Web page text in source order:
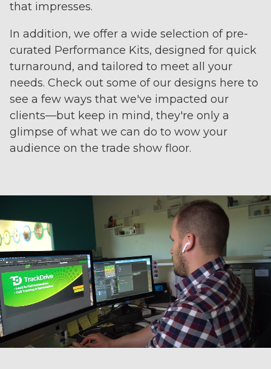
that impresses.
In addition, we offer a wide selection of pre-
curated Performance Kits, designed for quick
turnaround, and tailored to meet all your
needs. Check out some of our designs here to
see a few ways that we've impacted our
clients—but keep in mind, they're only a
glimpse of what we can do to wow your
audience on the trade show floor.